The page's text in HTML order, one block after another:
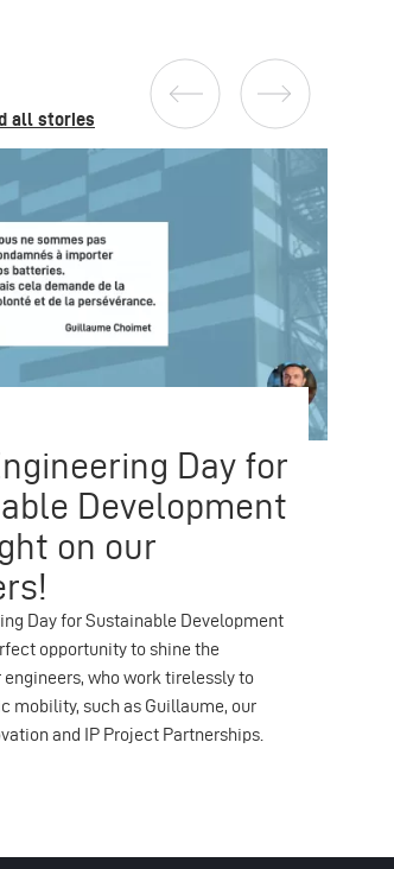
all stories
Day for
Development
on our
Day for Sustainable Development
opportunity to shine the
who work tirelessly to
mobility, such as Guillaume, our
and IP Project Partnerships.